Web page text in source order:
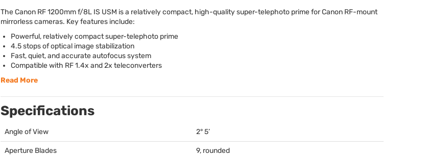
The Canon RF 1200mm f/8L IS USM is a relatively compact, high-quality super-telephoto prime for Canon RF-mount
mirrorless cameras. Key features include:
Powerful, relatively compact super-telephoto prime
4.5 stops of optical image stabilization
Fast, quiet, and accurate autofocus system
Compatible with RF 1.4x and 2x teleconverters
Read More
Specifications
Angle of View 2° 5’
Aperture Blades 9, rounded